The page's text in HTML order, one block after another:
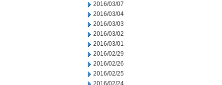
2016/03/07
2016/03/04
2016/03/03
2016/03/02
2016/03/01
2016/02/29
2016/02/26
2016/02/25
2016/02/24